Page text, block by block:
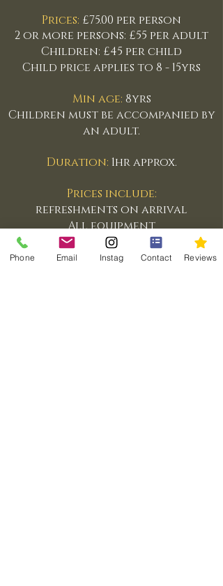
Prices: £75.00 per person
2 or more persons: £55 per adult
Children: £45 per child
Child price applies to 8 - 15yrs
Min age: 8yrs
Children must be accompanied by
an adult.
Duration: 1hr approx.
Prices include:
refreshments on arrival
All equipment
Instruction
Phone Email Instag Contact Reviews